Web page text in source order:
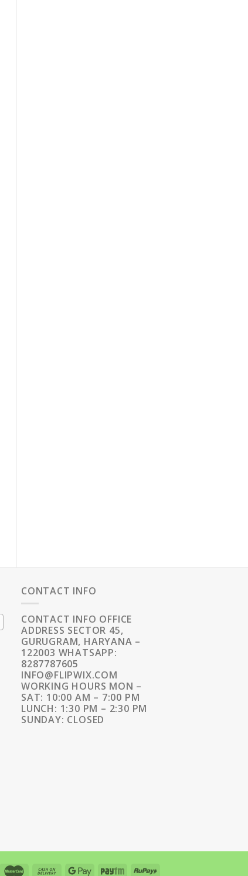
CONTACT INFO
CONTACT INFO OFFICE
ADDRESS SECTOR 45,
GURUGRAM, HARYANA –
122003 WHATSAPP:
8287787605
INFO@FLIPWIX.COM
WORKING HOURS MON –
SAT: 10:00 AM – 7:00 PM
LUNCH: 1:30 PM – 2:30 PM
SUNDAY: CLOSED